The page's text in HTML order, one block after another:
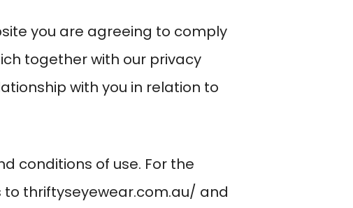
you are agreeing to comply
together with our privacy
with you in relation to
conditions of use. For the
to thriftyseyewear.com.au/ and